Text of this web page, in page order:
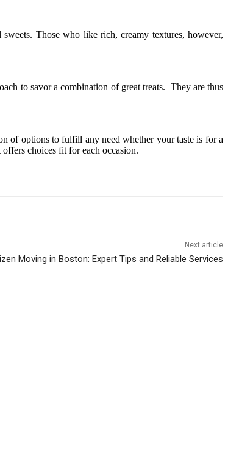
Those who like rich, creamy textures, however,
to savor a combination of great treats. They are thus
of options to fulfill any need whether your taste is for a
offers choices fit for each occasion.
Next article
Moving in Boston: Expert Tips and Reliable Services